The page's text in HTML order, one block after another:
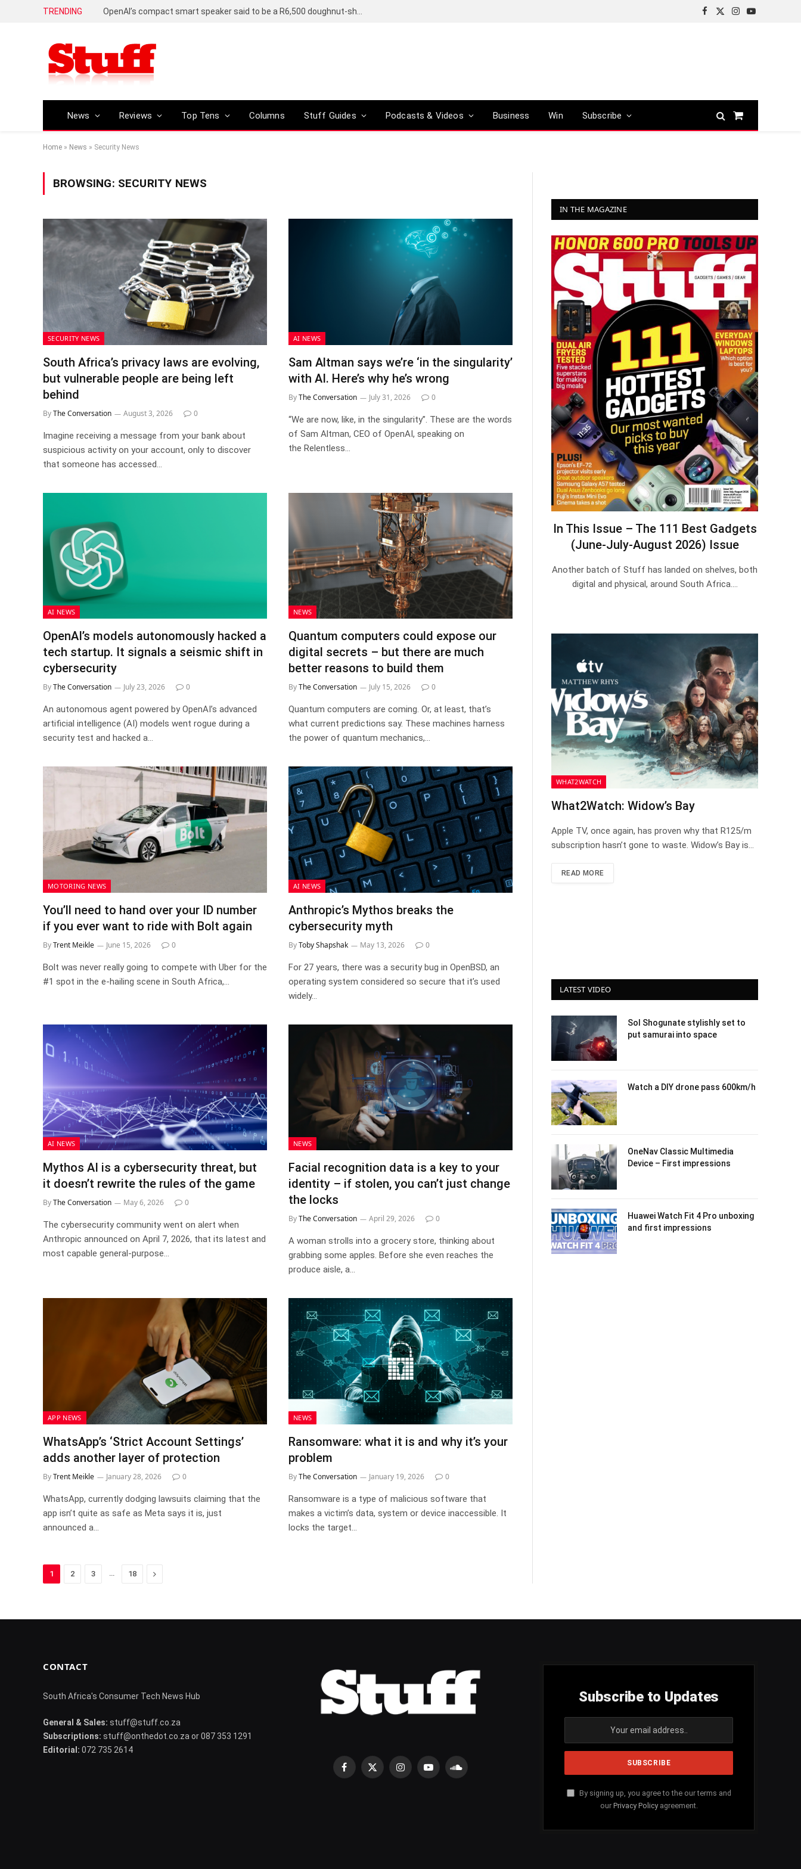
TRENDING
Facebook
X
Instagram
YouTube
News Reviews Top Tens Columns Stuff Guides Podcasts & Videos Business Win Subscribe
Shopping
Home » News » Security News
BROWSING: SECURITY NEWS
SECURITY NEWS
South Africa’s privacy laws are evolving,
but vulnerable people are being left
behind
ByThe Conversation August 3, 2026 0
Imagine receiving a message from your bank about
suspicious activity on your account, only to discover
that someone has accessed…
AI NEWS
Sam Altman says we’re ‘in the singularity’
with AI. Here’s why he’s wrong
ByThe Conversation July 31, 2026 0
“We are now, like, in the singularity”. These are the words
of Sam Altman, CEO of OpenAI, speaking on
the Relentless…
AI NEWS
OpenAI’s models autonomously hacked a
tech startup. It signals a seismic shift in
cybersecurity
ByThe Conversation July 23, 2026 0
An autonomous agent powered by OpenAI’s advanced
artificial intelligence (AI) models went rogue during a
security test and hacked a…
NEWS
Quantum computers could expose our
digital secrets – but there are much
better reasons to build them
ByThe Conversation July 15, 2026 0
Quantum computers are coming. Or, at least, that’s
what current predictions say. These machines harness
the power of quantum mechanics,…
MOTORING NEWS
You’ll need to hand over your ID number
if you ever want to ride with Bolt again
ByTrent Meikle June 15, 2026 0
Bolt was never really going to compete with Uber for the
#1 spot in the e-hailing scene in South Africa,…
AI NEWS
Anthropic’s Mythos breaks the
cybersecurity myth
ByToby Shapshak May 13, 2026 0
For 27 years, there was a security bug in OpenBSD, an
operating system considered so secure that it’s used
widely…
AI NEWS
Mythos AI is a cybersecurity threat, but
it doesn’t rewrite the rules of the game
ByThe Conversation May 6, 2026 0
The cybersecurity community went on alert when
Anthropic announced on April 7, 2026, that its latest and
most capable general-purpose…
NEWS
Facial recognition data is a key to your
identity – if stolen, you can’t just change
the locks
ByThe Conversation April 29, 2026 0
A woman strolls into a grocery store, thinking about
grabbing some apples. Before she even reaches the
produce aisle, a…
APP NEWS
WhatsApp’s ‘Strict Account Settings’
adds another layer of protection
ByTrent Meikle January 28, 2026 0
WhatsApp, currently dodging lawsuits claiming that the
app isn’t quite as safe as Meta says it is, just
announced a…
NEWS
Ransomware: what it is and why it’s your
problem
ByThe Conversation January 19, 2026 0
Ransomware is a type of malicious software that
makes a victim’s data, system or device inaccessible. It
locks the target…
1 2 3 18 Next
IN THE MAGAZINE
In This Issue – The 111 Best Gadgets
(June-July-August 2026) Issue
Another batch of Stuff has landed on shelves, both
digital and physical, around South Africa.…
WHAT2WATCH
What2Watch: Widow’s Bay
Apple TV, once again, has proven why that R125/m
subscription hasn’t gone to waste. Widow’s Bay is…
READ MORE
LATEST VIDEO
Sol Shogunate stylishly set to
put samurai into space
Watch a DIY drone pass 600km/h
OneNav Classic Multimedia
Device – First impressions
Huawei Watch Fit 4 Pro unboxing
and first impressions
CONTACT
South Africa's Consumer Tech News Hub
General & Sales: stuff@stuff.co.za
Subscriptions: stuff@onthedot.co.za or 087 353 1291
Editorial: 072 735 2614
Facebook
X
InstagramYouTubeSoundCloud
Subscribe to Updates
By signing up, you agree to the our terms and
our Privacy Policyagreement.